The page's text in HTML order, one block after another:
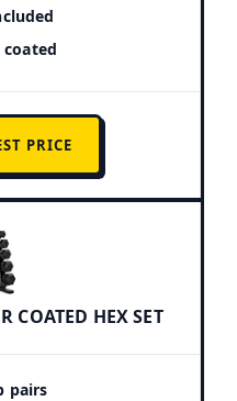
coated
PRICE
COATED HEX SET
pairs